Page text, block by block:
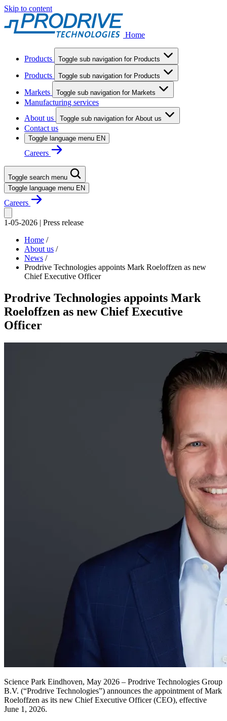
Skip to content
Home
Products Toggle sub navigation for Products
Products Toggle sub navigation for Products
Markets Toggle sub navigation for Markets
Manufacturing services
About us
Toggle sub navigation for About us
Contact us
Toggle language menu EN
Careers
Toggle search menu
Toggle language menu EN
Careers
1-05-2026 | Press release
Home /
About us /
News /
Prodrive Technologies appoints Mark Roeloffzen as new
Chief Executive Officer
Prodrive Technologies appoints Mark
Roeloffzen as new Chief Executive
Officer
Science Park Eindhoven, May 2026 – Prodrive Technologies Group
B.V. (“Prodrive Technologies”) announces the appointment of Mark
Roeloffzen as its new Chief Executive Officer (CEO), effective
June 1, 2026.